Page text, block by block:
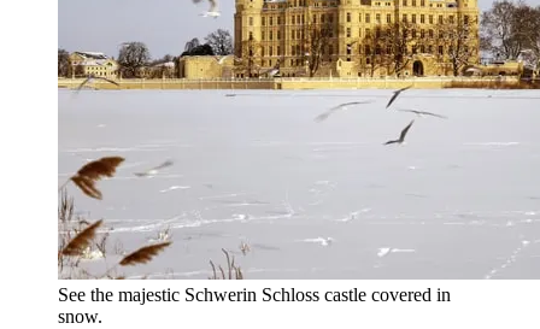
See the majestic Schwerin Schloss castle covered in
snow.